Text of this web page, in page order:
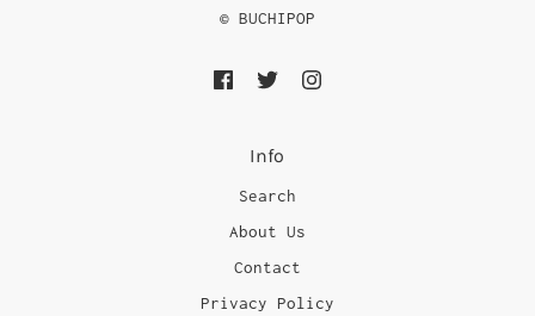
© BUCHIPOP
Info
Search
About Us
Contact
Privacy Policy